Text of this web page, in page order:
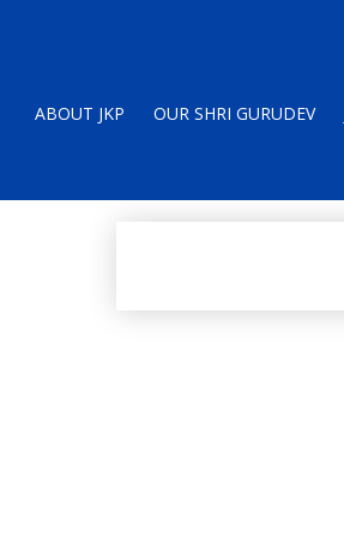
ABOUT JKP OUR SHRI GURUDEV